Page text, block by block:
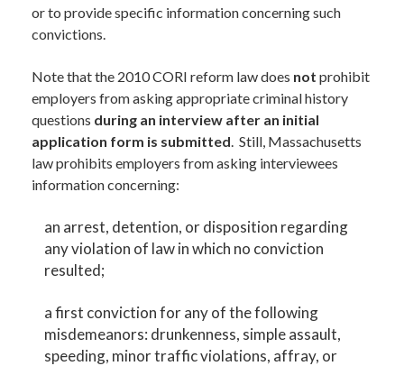
or to provide specific information concerning such
convictions.
Note that the 2010 CORI reform law does not prohibit
employers from asking appropriate criminal history
questions during an interview after an initial
application form is submitted. Still, Massachusetts
law prohibits employers from asking interviewees
information concerning:
an arrest, detention, or disposition regarding
any violation of law in which no conviction
resulted;
a first conviction for any of the following
misdemeanors: drunkenness, simple assault,
speeding, minor traffic violations, affray, or